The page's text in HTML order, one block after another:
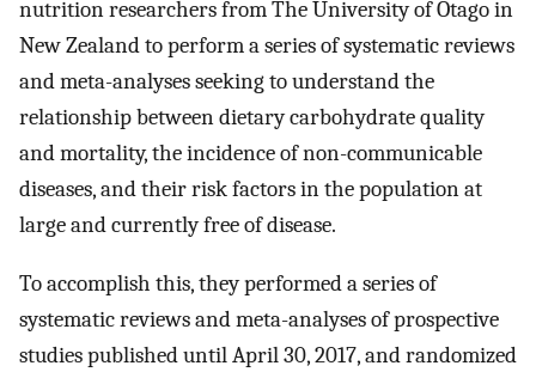
nutrition researchers from The University of Otago in
New Zealand to perform a series of systematic reviews
and meta-analyses seeking to understand the
relationship between dietary carbohydrate quality
and mortality, the incidence of non-communicable
diseases, and their risk factors in the population at
large and currently free of disease.
To accomplish this, they performed a series of
systematic reviews and meta-analyses of prospective
studies published until April 30, 2017, and randomized